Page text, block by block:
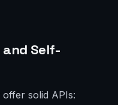
and Self-
solid APIs: